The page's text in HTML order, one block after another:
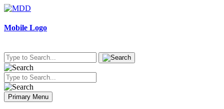
Skip
content
Mobile Logo
Primary Menu